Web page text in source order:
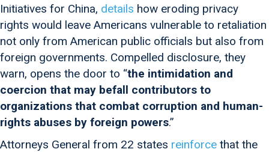
Initiatives for China, details how eroding privacy
rights would leave Americans vulnerable to retaliation
not only from American public officials but also from
foreign governments. Compelled disclosure, they
warn, opens the door to “the intimidation and
coercion that may befall contributors to
organizations that combat corruption and human-
rights abuses by foreign powers.”
Attorneys General from 22 states reinforce that the